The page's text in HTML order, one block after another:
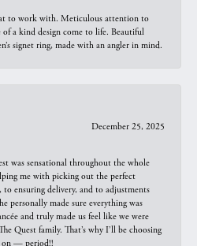
to work with. Meticulous attention to
a kind design come to life. Beautiful
signet ring, made with an angler in mind.
December 25, 2025
was sensational throughout the whole
me with picking out the perfect
to ensuring delivery, and to adjustments
personally made sure everything was
and truly made us feel like we were
Quest family. That’s why I’ll be choosing
on — period!!